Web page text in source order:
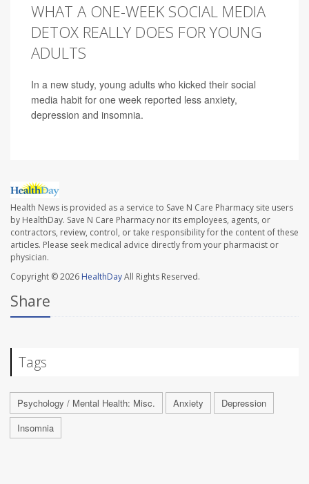
WHAT A ONE-WEEK SOCIAL MEDIA
DETOX REALLY DOES FOR YOUNG
ADULTS
In a new study, young adults who kicked their social
media habit for one week reported less anxiety,
depression and insomnia.
Health News is provided as a service to Save N Care Pharmacy site users
by HealthDay. Save N Care Pharmacy nor its employees, agents, or
contractors, review, control, or take responsibility for the content of these
articles. Please seek medical advice directly from your pharmacist or
physician.
Copyright © 2026 HealthDayAll Rights Reserved.
Share
Tags
Psychology / Mental Health: Misc. Anxiety
Depression
Insomnia